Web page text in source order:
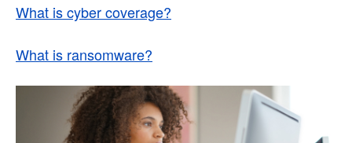
What is cyber coverage?
What is ransomware?